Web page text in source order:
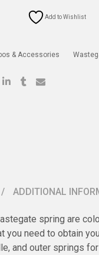
Add to Wishlist
& Accessories
ADDITIONAL
spring are
you need to obtain
and outer springs